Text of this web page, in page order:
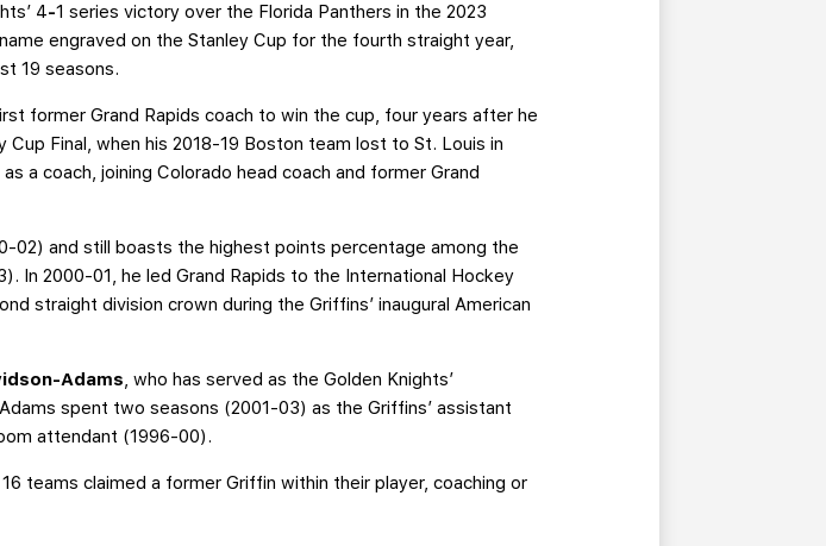
4-1 series victory over the Florida Panthers in the 2023
engraved on the Stanley Cup for the fourth straight year,
19 seasons.
former Grand Rapids coach to win the cup, four years after he
Final, when his 2018-19 Boston team lost to St. Louis in
a coach, joining Colorado head coach and former Grand
02) and still boasts the highest points percentage among the
In 2000-01, he led Grand Rapids to the International Hockey
straight division crown during the Griffins’ inaugural American
Adams, who has served as the Golden Knights’
spent two seasons (2001-03) as the Griffins’ assistant
attendant (1996-00).
teams claimed a former Griffin within their player, coaching or